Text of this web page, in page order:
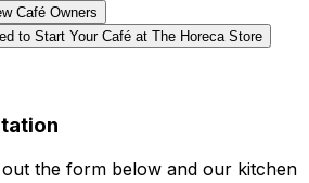
Café Owners
to Start Your Café at The Horeca Store
out the form below and our kitchen